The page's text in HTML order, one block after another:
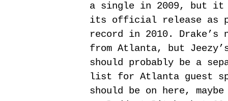
a single in 2009, but it
its official release as
record in 2010. Drake’s
from Atlanta, but
should probably be a
list for Atlanta guest
should be on here,